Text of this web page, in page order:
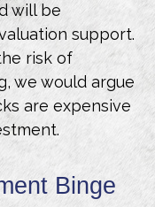
will be
support.
risk of
we would argue
are expensive
Binge